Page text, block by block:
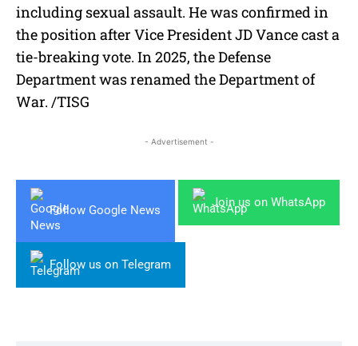
including sexual assault. He was confirmed in
the position after Vice President JD Vance cast a
tie-breaking vote. In 2025, the Defense
Department was renamed the Department of
War. /TISG
- Advertisement -
Follow Google News
Join us on WhatsApp
Follow us on Telegram